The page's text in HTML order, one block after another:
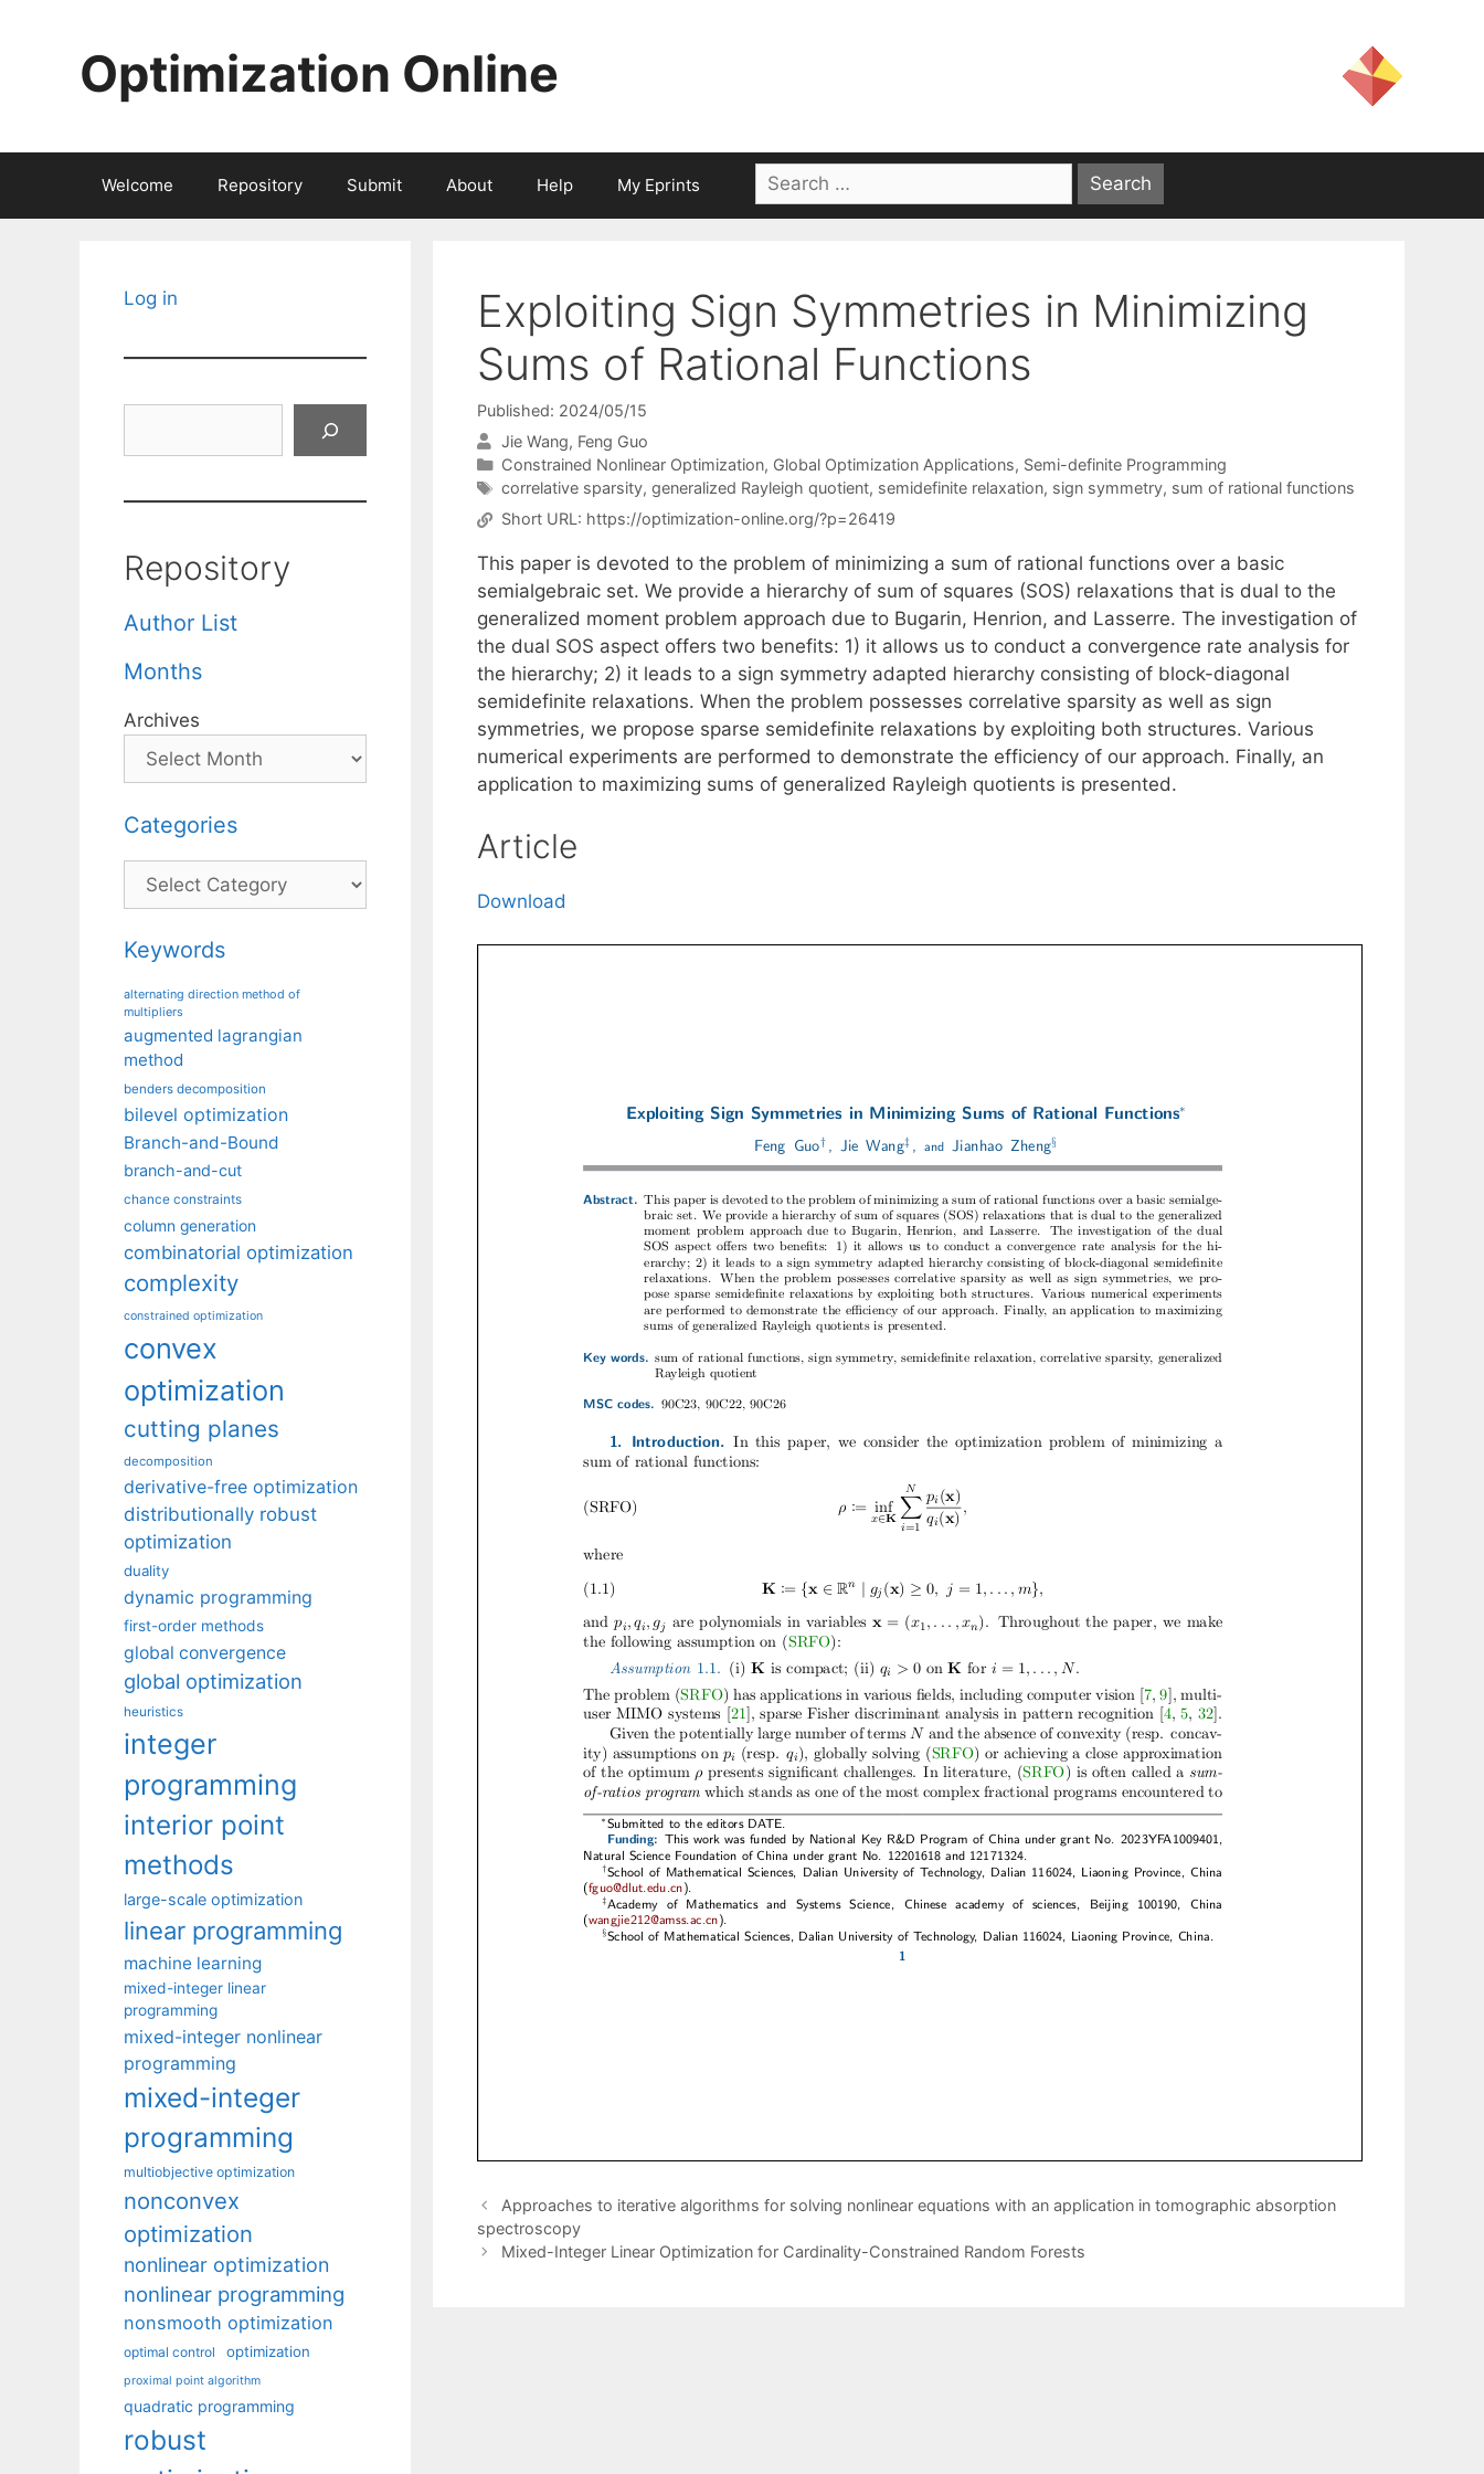
Optimization Online
Welcome Repository Submit About Help My Eprints
Search
for:
Exploiting Sign Symmetries in Minimizing
Sums of Rational Functions
Published: 2024/05/15
Jie Wang Feng Guo
Categories
Constrained Nonlinear Optimization, Global Optimization Applications, Semi-definite Programming
Tags
correlative sparsity, generalized Rayleigh quotient, semidefinite relaxation, sign symmetry, sum of rational functions
Short URL: https://optimization-online.org/?p=26419
This paper is devoted to the problem of minimizing a sum of rational functions over a basic
semialgebraic set. We provide a hierarchy of sum of squares (SOS) relaxations that is dual to the
generalized moment problem approach due to Bugarin, Henrion, and Lasserre. The investigation of
the dual SOS aspect offers two benefits: 1) it allows us to conduct a convergence rate analysis for
the hierarchy; 2) it leads to a sign symmetry adapted hierarchy consisting of block-diagonal
semidefinite relaxations. When the problem possesses correlative sparsity as well as sign
symmetries, we propose sparse semidefinite relaxations by exploiting both structures. Various
numerical experiments are performed to demonstrate the efficiency of our approach. Finally, an
application to maximizing sums of generalized Rayleigh quotients is presented.
Article
Download
Approaches to iterative algorithms for solving nonlinear equations with an application in tomographic absorption
spectroscopy
Mixed-Integer Linear Optimization for Cardinality-Constrained Random Forests
Log in
Repository
Author List
Months
Archives
Categories
Categories
Keywords
alternating direction method of
multipliers
augmented lagrangian
method
benders decomposition
bilevel optimization
Branch-and-Bound
branch-and-cut
chance constraints
column generation
combinatorial optimization
complexity
constrained optimization
convex
optimization
cutting planes
decomposition
derivative-free optimization
distributionally robust
optimization
duality
dynamic programming
first-order methods
global convergence
global optimization
heuristics
integer
programming
interior point
methods
large-scale optimization
linear programming
machine learning
mixed-integer linear
programming
mixed-integer nonlinear
programming
mixed-integer
programming
multiobjective optimization
nonconvex
optimization
nonlinear optimization
nonlinear programming
nonsmooth optimization
optimal control optimization
proximal point algorithm
quadratic programming
robust